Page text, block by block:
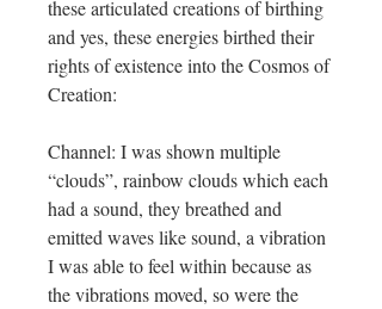
these articulated creations of birthing
and yes, these energies birthed their
rights of existence into the Cosmos of
Creation:
Channel: I was shown multiple
“clouds”, rainbow clouds which each
had a sound, they breathed and
emitted waves like sound, a vibration
I was able to feel within because as
the vibrations moved, so were the